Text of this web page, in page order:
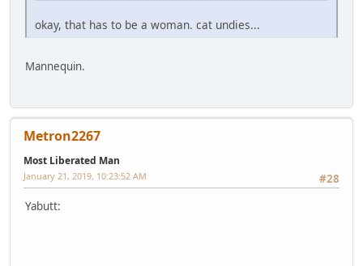
okay, that has to be a woman. cat undies...
Mannequin.
Metron2267
Most Liberated Man
#28
January 21, 2019, 10:23:52 AM
Yabutt: